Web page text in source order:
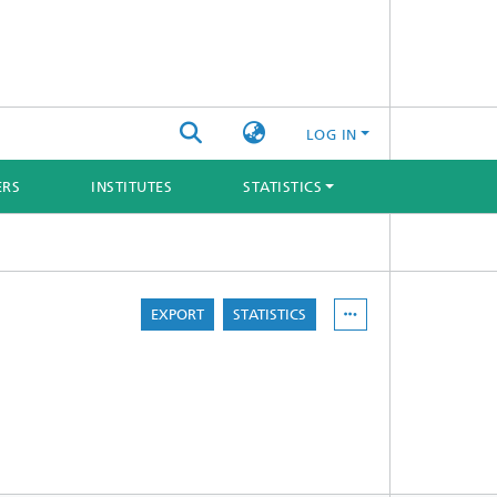
LOG IN
INSTITUTES STATISTICS
EXPORT STATISTICS